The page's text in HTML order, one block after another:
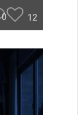
0 12